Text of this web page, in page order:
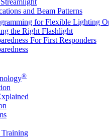
and Beam Patterns
for Flexible Lighting
the Right Flashlight
For First Responders
®
Training